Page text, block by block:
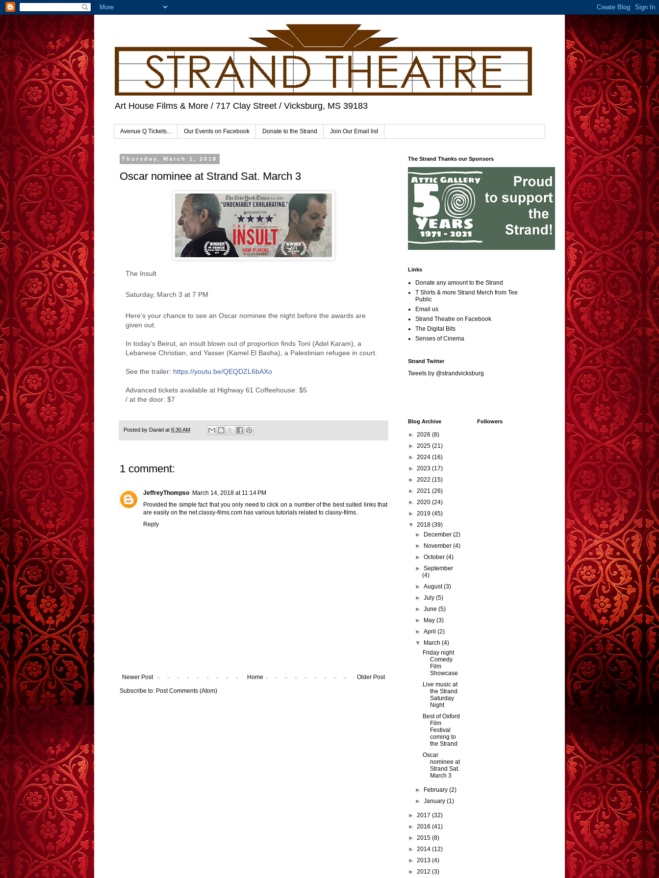
Art House Films & More / 717 Clay Street / Vicksburg, MS 39183
Avenue Q Tickets... Our Events on Facebook Donate to the Strand Join Our Email list
Thursday, March 1, 2018
Oscar nominee at Strand Sat. March 3
The Insult
Saturday, March 3 at 7 PM
Here's your chance to see an Oscar nominee the night before the awards are
given out.
In today's Beirut, an insult blown out of proportion finds Toni (Adel Karam), a
Lebanese Christian, and Yasser (Kamel El Basha), a Palestinian refugee in court.
See the trailer: https://youtu.be/QEQDZL6bAXo
Advanced tickets available at Highway 61 Coffeehouse: $5
/ at the door: $7
Posted by Daniel at 6:30 AM
1 comment:
JeffreyThompso March 14, 2018 at 11:14 PM
Provided the simple fact that you only need to click on a number of the best suited links that
are easily on the net.classy-films.com has various tutorials related to classy-films.
Reply
Newer Post Older Post
Home
Subscribe to: Post Comments (Atom)
The Strand Thanks our Sponsors
Links
Donate any amount to the Strand
T Shirts & more Strand Merch from Tee
Public
Email us
Strand Theatre on Facebook
The Digital Bits
Senses of Cinema
Strand Twitter
Tweets by @strandvicksburg
Blog Archive
► 2026 (8)
► 2025 (21)
► 2024 (16)
► 2023 (17)
► 2022 (15)
► 2021 (26)
► 2020 (24)
► 2019 (45)
▼ 2018 (39)
►
December(2)
►
November(4)
►October(4)
►September
(4)
►August(3)
►July(5)
►June(5)
►
May(3)
►April(2)
▼
March(4)
Friday night
Comedy
Film
Showcase
Live music at
the Strand
Saturday
Night
Best of Oxford
Film
Festival
coming to
the Strand
Oscar
nominee at
Strand Sat.
March 3
► February(2)
►January(1)
► 2017 (32)
► 2016 (41)
► 2015 (8)
► 2014 (12)
► 2013 (4)
► 2012 (3)
Followers